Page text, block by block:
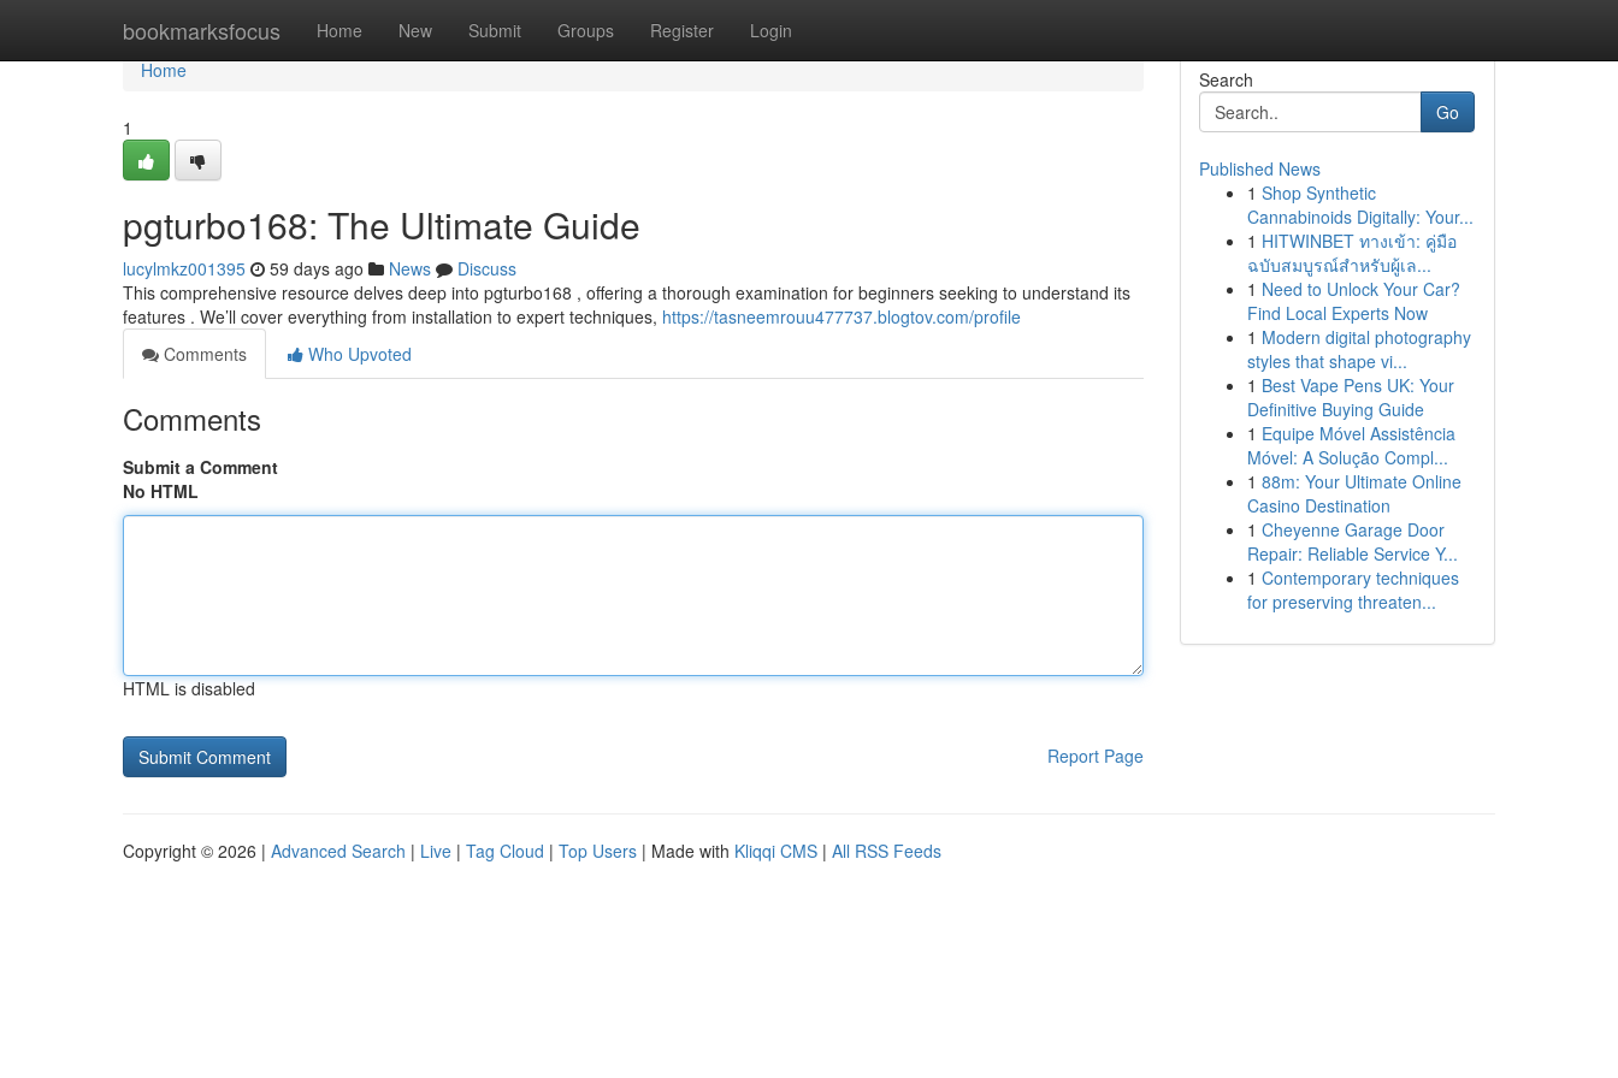
bookmarksfocus Home New Submit Groups Register Login
Home
Home
1
pgturbo168: The Ultimate Guide
lucylmkz001395 59 days ago News
Discuss
This comprehensive resource delves deep into pgturbo168 , offering a thorough examination for beginners seeking to understand its
features . We’ll cover everything from installation to expert techniques, https://tasneemrouu477737.blogtov.com/profile
Comments
Who Upvoted
Comments
Submit a Comment
No HTML
HTML is disabled
Report Page
Search
Go
Published News
1 Shop Synthetic
Cannabinoids Digitally: Your...
1 HITWINBET ทางเข้า: คู่มือ
ฉบับสมบูรณ์สำหรับผู้เล...
1 Need to Unlock Your Car?
Find Local Experts Now
1 Modern digital photography
styles that shape vi...
1 Best Vape Pens UK: Your
Definitive Buying Guide
1 Equipe Móvel Assistência
Móvel: A Solução Compl...
1 88m: Your Ultimate Online
Casino Destination
1 Cheyenne Garage Door
Repair: Reliable Service Y...
1 Contemporary techniques
for preserving threaten...
Copyright © 2026 | Advanced Search | Live | Tag Cloud | Top Users | Made with Kliqqi CMS | All RSS Feeds